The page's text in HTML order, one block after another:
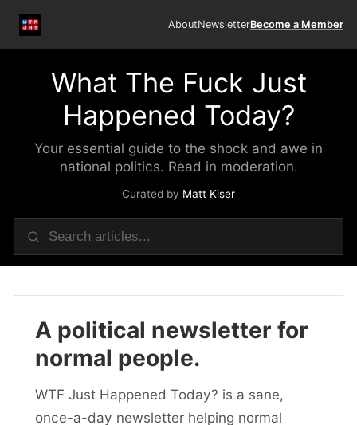
AboutNewsletterBecome a Member
What The Fuck Just
Happened Today?
Your essential guide to the shock and awe in
national politics. Read in moderation.
Curated by Matt Kiser
A political newsletter for
normal people.
WTF Just Happened Today? is a sane,
once-a-day newsletter helping normal